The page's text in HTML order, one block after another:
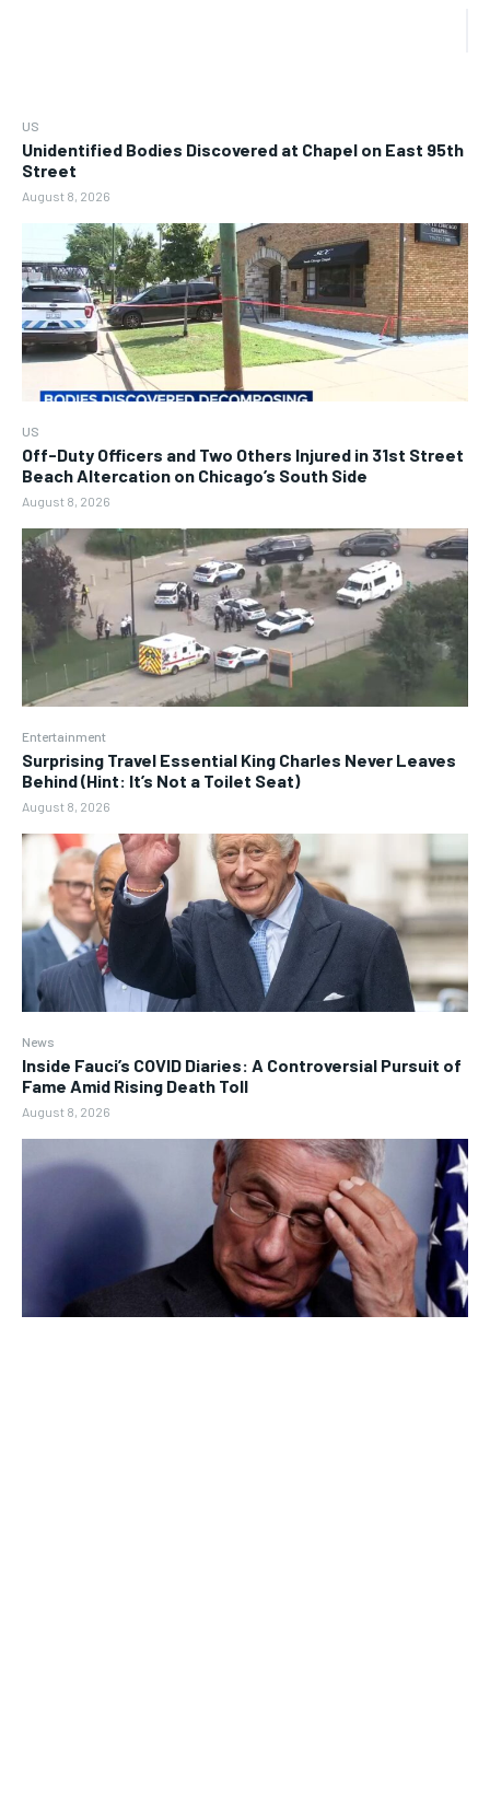
US
Unidentified Bodies Discovered at Chapel on East 95th
Street
August 8, 2026
US
Off-Duty Officers and Two Others Injured in 31st Street
Beach Altercation on Chicago’s South Side
August 8, 2026
Entertainment
Surprising Travel Essential King Charles Never Leaves
Behind (Hint: It’s Not a Toilet Seat)
August 8, 2026
News
Inside Fauci’s COVID Diaries: A Controversial Pursuit of
Fame Amid Rising Death Toll
August 8, 2026